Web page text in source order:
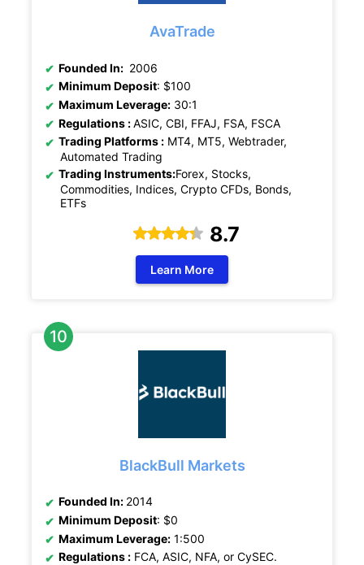
AvaTrade
Founded In: 2006
Minimum Deposit: $100
Maximum Leverage: 30:1
Regulations :ASIC, CBI, FFAJ, FSA, FSCA
Trading Platforms : MT4, MT5, Webtrader,
Automated Trading
Trading Instruments:Forex, Stocks,
Commodities, Indices, Crypto CFDs, Bonds,
ETFs
8.7
Learn More
BlackBull Markets
Founded In: 2014
Minimum Deposit: $0
Maximum Leverage: 1:500
Regulations : FCA, ASIC, NFA, or CySEC.